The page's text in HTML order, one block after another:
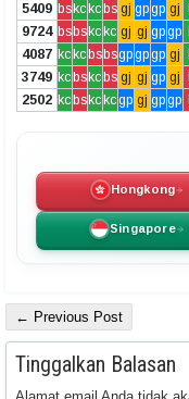
5409 bs kc kc bs gj gpgp gj
9724 bs bs kc kc gj gj gpgp
4087 kc kc bs bsgpgpgp gj
3749 kc bs kc bs gj gj gp gj
2502 kc bs kc kcgp gj gpgp
Hongkong
Singapore
← Previous Post
Tinggalkan Balasan